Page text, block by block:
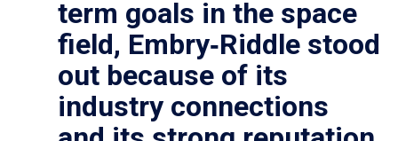
term goals in the space
field, Embry‑Riddle stood
out because of its
industry connections